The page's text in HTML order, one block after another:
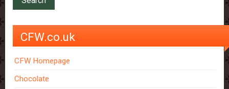
CFW.co.uk
CFW Homepage
Chocolate